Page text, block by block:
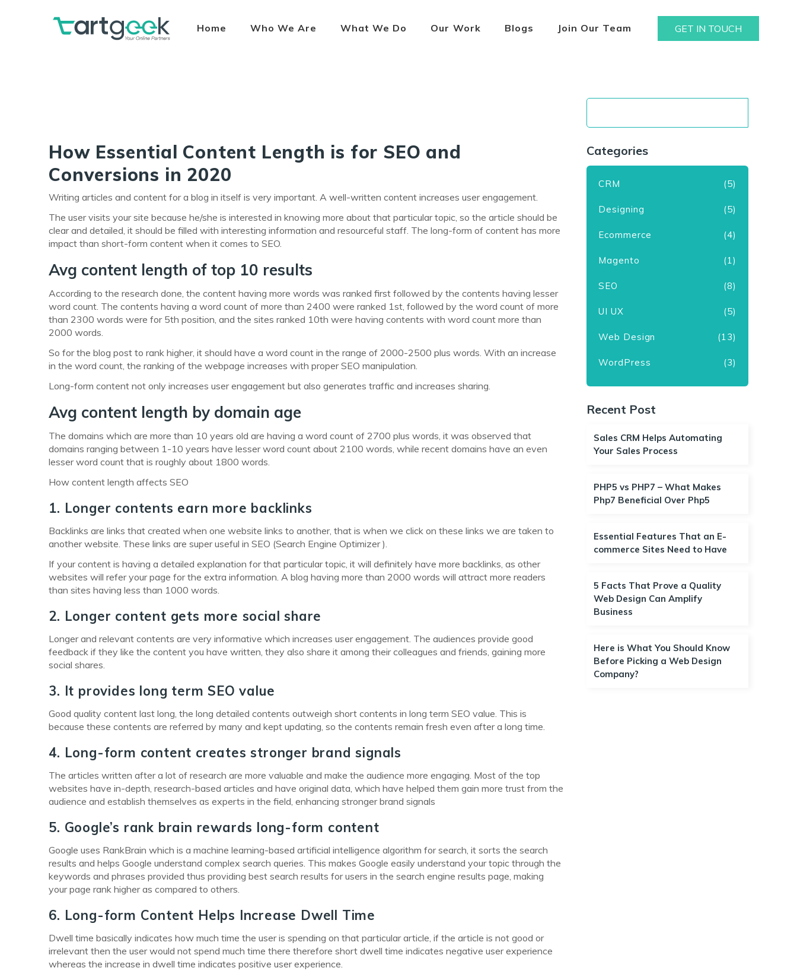
Home Who We Are What We Do Our Work Blogs Join Our Team GET IN TOUCH
How Essential Content Length is for SEO and
Conversions in 2020
Writing articles and content for a blog in itself is very important. A well-written content increases user engagement.
The user visits your site because he/she is interested in knowing more about that particular topic, so the article should be
clear and detailed, it should be filled with interesting information and resourceful staff. The long-form of content has more
impact than short-form content when it comes to SEO.
Avg content length of top 10 results
According to the research done, the content having more words was ranked first followed by the contents having lesser
word count. The contents having a word count of more than 2400 were ranked 1st, followed by the word count of more
than 2300 words were for 5th position, and the sites ranked 10th were having contents with word count more than
2000 words.
So for the blog post to rank higher, it should have a word count in the range of 2000-2500 plus words. With an increase
in the word count, the ranking of the webpage increases with proper SEO manipulation.
Long-form content not only increases user engagement but also generates traffic and increases sharing.
Avg content length by domain age
The domains which are more than 10 years old are having a word count of 2700 plus words, it was observed that
domains ranging between 1-10 years have lesser word count about 2100 words, while recent domains have an even
lesser word count that is roughly about 1800 words.
How content length affects SEO
1. Longer contents earn more backlinks
Backlinks are links that created when one website links to another, that is when we click on these links we are taken to
another website. These links are super useful in SEO (Search Engine Optimizer ).
If your content is having a detailed explanation for that particular topic, it will definitely have more backlinks, as other
websites will refer your page for the extra information. A blog having more than 2000 words will attract more readers
than sites having less than 1000 words.
2. Longer content gets more social share
Longer and relevant contents are very informative which increases user engagement. The audiences provide good
feedback if they like the content you have written, they also share it among their colleagues and friends, gaining more
social shares.
3. It provides long term SEO value
Good quality content last long, the long detailed contents outweigh short contents in long term SEO value. This is
because these contents are referred by many and kept updating, so the contents remain fresh even after a long time.
4. Long-form content creates stronger brand signals
The articles written after a lot of research are more valuable and make the audience more engaging. Most of the top
websites have in-depth, research-based articles and have original data, which have helped them gain more trust from the
audience and establish themselves as experts in the field, enhancing stronger brand signals
5. Google’s rank brain rewards long-form content
Google uses RankBrain which is a machine learning-based artificial intelligence algorithm for search, it sorts the search
results and helps Google understand complex search queries. This makes Google easily understand your topic through the
keywords and phrases provided thus providing best search results for users in the search engine results page, making
your page rank higher as compared to others.
6. Long-form Content Helps Increase Dwell Time
Dwell time basically indicates how much time the user is spending on that particular article, if the article is not good or
irrelevant then the user would not spend much time there therefore short dwell time indicates negative user experience
whereas the increase in dwell time indicates positive user experience.
Categories
CRM (5)
Designing (5)
Ecommerce (4)
Magento (1)
SEO (8)
UI UX (5)
Web Design (13)
WordPress (3)
Recent Post
Sales CRM Helps Automating
Your Sales Process
PHP5 vs PHP7 – What Makes
Php7 Beneficial Over Php5
Essential Features That an E-
commerce Sites Need to Have
5 Facts That Prove a Quality
Web Design Can Amplify
Business
Here is What You Should Know
Before Picking a Web Design
Company?